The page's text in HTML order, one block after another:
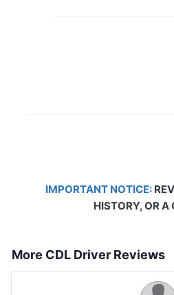
IMPORTANT NOTICE:
HISTORY, OR A
More CDL Driver Reviews